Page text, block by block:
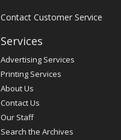
Contact Customer Service
Services
Advertising Services
Printing Services
About Us
Contact Us
Our Staff
Search the Archives